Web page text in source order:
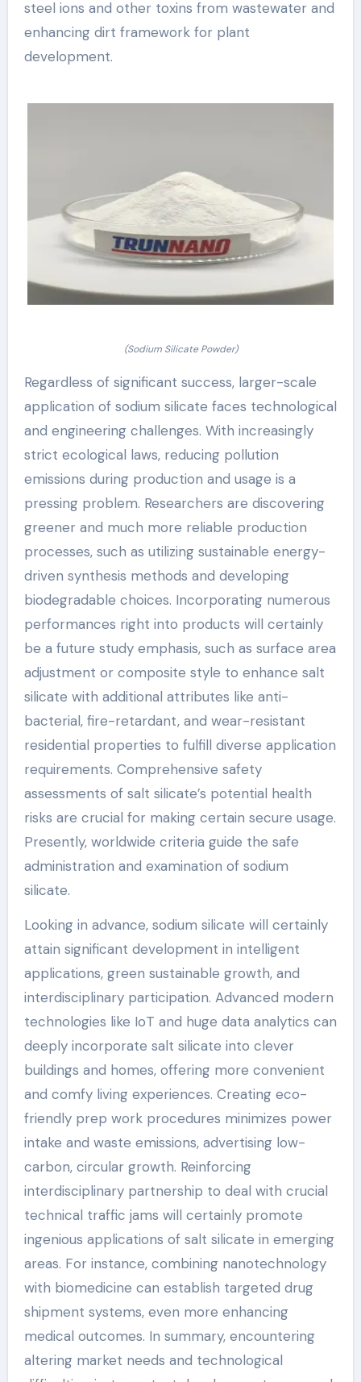
steel ions and other toxins from wastewater and
enhancing dirt framework for plant
development.
(Sodium Silicate Powder)
Regardless of significant success, larger-scale
application of sodium silicate faces technological
and engineering challenges. With increasingly
strict ecological laws, reducing pollution
emissions during production and usage is a
pressing problem. Researchers are discovering
greener and much more reliable production
processes, such as utilizing sustainable energy-
driven synthesis methods and developing
biodegradable choices. Incorporating numerous
performances right into products will certainly
be a future study emphasis, such as surface area
adjustment or composite style to enhance salt
silicate with additional attributes like anti-
bacterial, fire-retardant, and wear-resistant
residential properties to fulfill diverse application
requirements. Comprehensive safety
assessments of salt silicate’s potential health
risks are crucial for making certain secure usage.
Presently, worldwide criteria guide the safe
administration and examination of sodium
silicate.
Looking in advance, sodium silicate will certainly
attain significant development in intelligent
applications, green sustainable growth, and
interdisciplinary participation. Advanced modern
technologies like IoT and huge data analytics can
deeply incorporate salt silicate into clever
buildings and homes, offering more convenient
and comfy living experiences. Creating eco-
friendly prep work procedures minimizes power
intake and waste emissions, advertising low-
carbon, circular growth. Reinforcing
interdisciplinary partnership to deal with crucial
technical traffic jams will certainly promote
ingenious applications of salt silicate in emerging
areas. For instance, combining nanotechnology
with biomedicine can establish targeted drug
shipment systems, even more enhancing
medical outcomes. In summary, encountering
altering market needs and technological